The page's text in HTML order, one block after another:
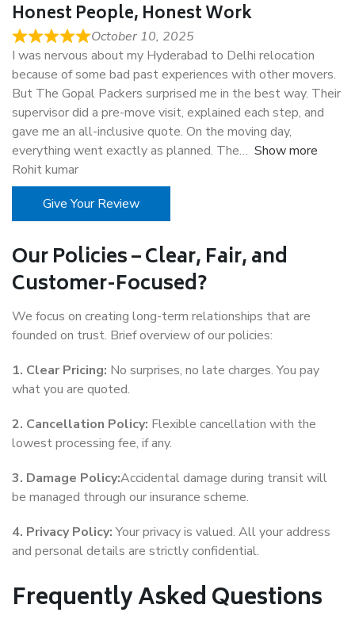
Honest People, Honest Work
October 10, 2025
I was nervous about my Hyderabad to Delhi relocation
because of some bad past experiences with other movers.
But The Gopal Packers surprised me in the best way. Their
supervisor did a pre-move visit, explained each step, and
gave me an all-inclusive quote. On the moving day,
everything went exactly as planned. The
Show more
Rohit kumar
Give Your Review
Our Policies – Clear, Fair, and
Customer-Focused?
We focus on creating long-term relationships that are
founded on trust. Brief overview of our policies:
1. Clear Pricing: No surprises, no late charges. You pay
what you are quoted.
2. Cancellation Policy: Flexible cancellation with the
lowest processing fee, if any.
3. Damage Policy:Accidental damage during transit will
be managed through our insurance scheme.
4. Privacy Policy:Your privacy is valued. All your address
and personal details are strictly confidential.
Frequently Asked Questions